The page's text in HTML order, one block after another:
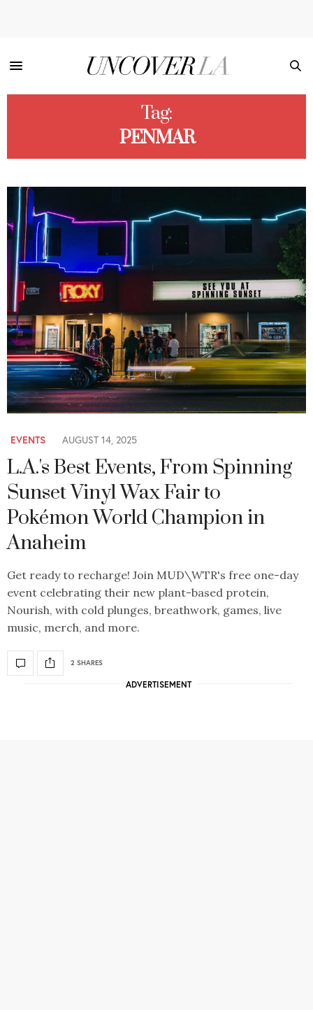
Tag:
PENMAR
EVENTS AUGUST 14, 2025
L.A.'s Best Events, From Spinning
Sunset Vinyl Wax Fair to
Pokémon World Champion in
Anaheim
Get ready to recharge! Join MUD\WTR's free one-day
event celebrating their new plant-based protein,
Nourish, with cold plunges, breathwork, games, live
music, merch, and more.
2 SHARES
ADVERTISEMENT